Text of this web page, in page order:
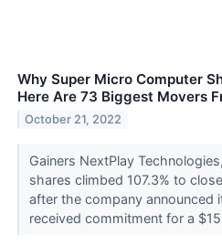
Why Super Micro Computer
Here Are 73 Biggest Movers
October 21, 2022
Gainers NextPlay
shares climbed 107.3% to
after the company announced
received commitment for a